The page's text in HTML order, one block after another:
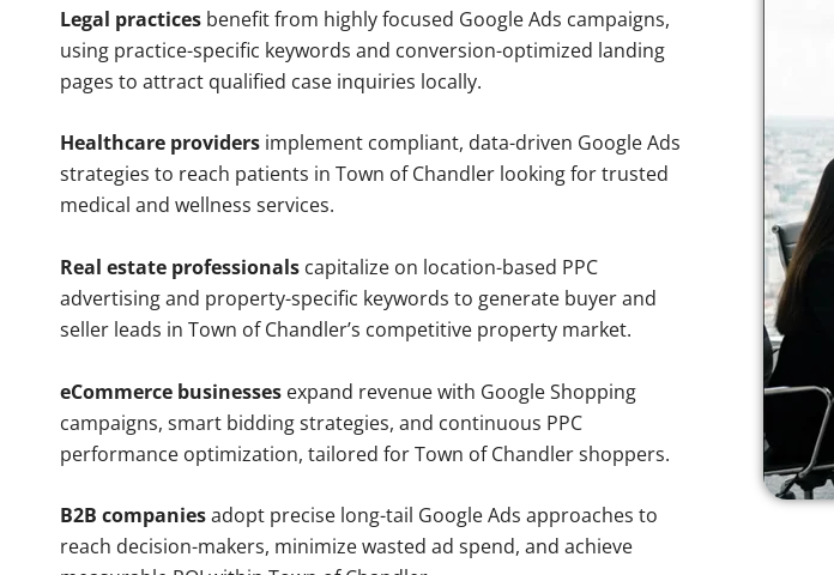
Legal practices benefit from highly focused Google Ads campaigns,
using practice-specific keywords and conversion-optimized landing
pages to attract qualified case inquiries locally.
Healthcare providers implement compliant, data-driven Google Ads
strategies to reach patients in Town of Chandler looking for trusted
medical and wellness services.
Real estate professionals capitalize on location-based PPC
advertising and property-specific keywords to generate buyer and
seller leads in Town of Chandler’s competitive property market.
eCommerce businesses expand revenue with Google Shopping
campaigns, smart bidding strategies, and continuous PPC
performance optimization, tailored for Town of Chandler shoppers.
B2B companiesadopt precise long-tail Google Ads approaches to
reach decision-makers, minimize wasted ad spend, and achieve